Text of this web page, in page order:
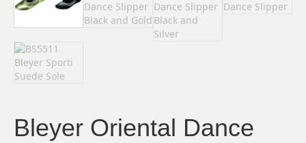
Bleyer Oriental Dance